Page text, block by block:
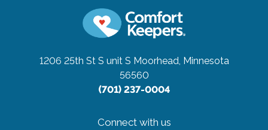
1206 25th St S unit S Moorhead, Minnesota
56560
(701) 237-0004
Connect with us